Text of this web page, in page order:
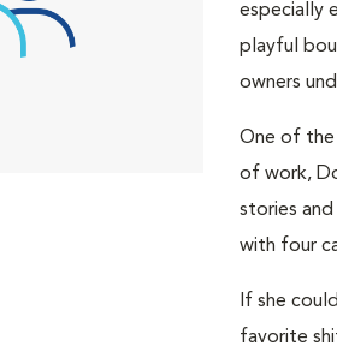
especially
playful
owners
One of the
of work,
stories and
with four
If she
favorite